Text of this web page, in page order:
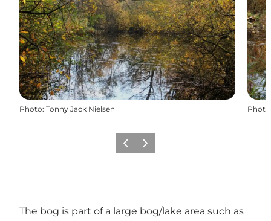
Photo: Tonny Jack Nielsen Photo
Previous
Next
The bog is part of a large bog/lake area such as